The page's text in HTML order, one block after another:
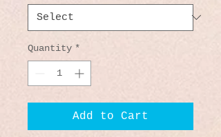
Quantity *
Add to Cart